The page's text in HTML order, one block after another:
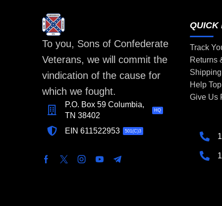
To you, Sons of Confederate
Veterans, we will commit the
vindication of the cause for
which we fought.
P.O. Box 59 Columbia,
TN 38402
HQ
EIN 611522953 501(C)3
QUICK
Track
Returns
Help
Give Us